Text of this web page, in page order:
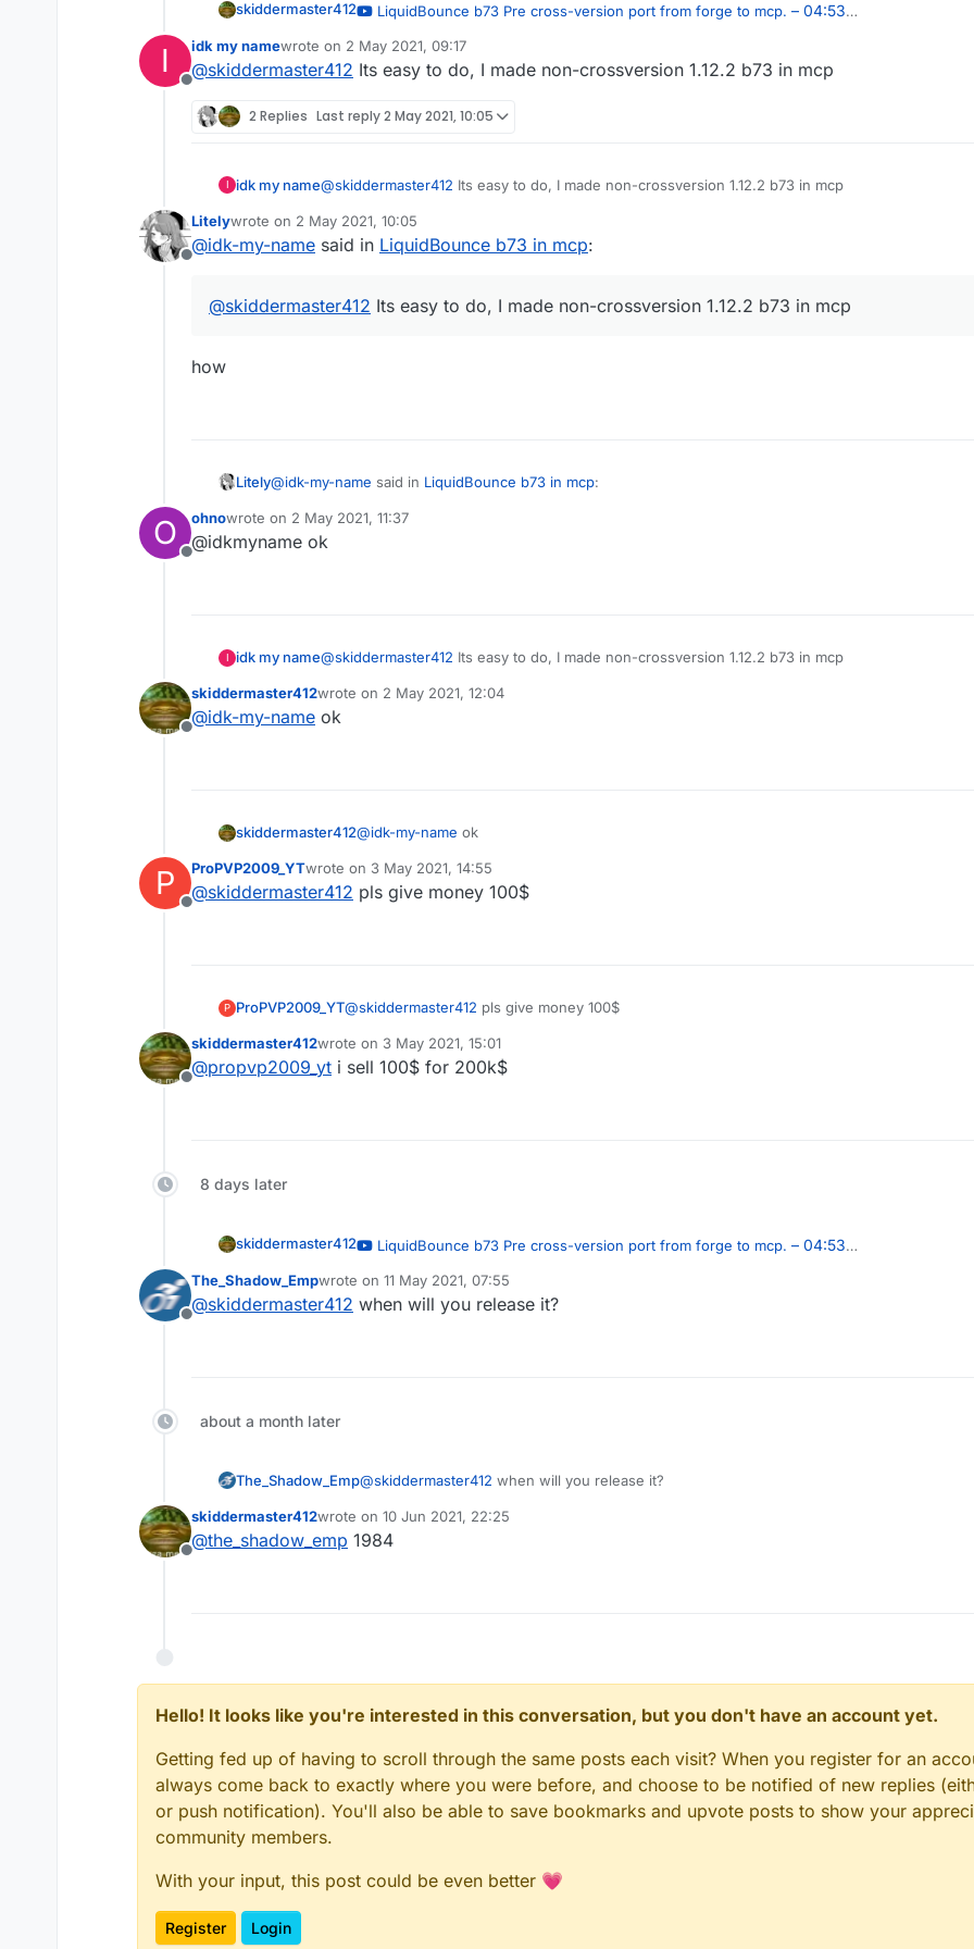
skiddermaster412 LiquidBounce b73 Pre cross-version port from forge to mcp.
– 04:53
I
Offline
idk my namewrote on 2 May 2021, 09:17
last edited by
@skiddermaster412 Its easy to do, I made non-crossversion 1.12.2 b73 in mcp
2 Replies Last reply2 May 2021, 10:05
I idk my name@skiddermaster412 Its easy to do, I made non-crossversion 1.12.2 b73 in mcp
Offline
Litelywrote on 2 May 2021, 10:05
last edited by
@idk-my-name said in LiquidBounce b73 in mcp:
@skiddermaster412 Its easy to do, I made non-crossversion 1.12.2 b73 in mcp
how
Litely@idk-my-name said in LiquidBounce b73 in mcp:
@ skiddermaster412
O
Offline
ohnowrote on 2 May 2021, 11:37
last edited by
@idkmyname ok
I idk my name@skiddermaster412 Its easy to do, I made non-crossversion 1.12.2 b73 in mcp
Offline
skiddermaster412wrote on 2 May 2021, 12:04
last edited by
@idk-my-name ok
skiddermaster412@idk-my-name ok
P
Offline
ProPVP2009_YTwrote on 3 May 2021, 14:55
last edited by
@skiddermaster412 pls give money 100$
P ProPVP2009_YT@skiddermaster412 pls give money 100$
Offline
skiddermaster412wrote on 3 May 2021, 15:01
last edited by
@propvp2009_yt i sell 100$ for 200k$
8 days later
skiddermaster412 LiquidBounce b73 Pre cross-version port from forge to mcp.
– 04:53
Offline
The_Shadow_Empwrote on 11 May 2021, 07:55
last edited by
@skiddermaster412 when will you release it?
about a month later
The_Shadow_Emp@skiddermaster412 when will you release it?
Offline
skiddermaster412wrote on 10 Jun 2021, 22:25
last edited by
@the_shadow_emp 1984
Hello! It looks like you're interested in this conversation, but you don't have an account yet.
Getting fed up of having to scroll through the same posts each visit? When you register for an
always come back to exactly where you were before, and choose to be notified of new replies
or push notification). You'll also be able to save bookmarks and upvote posts to show your
community members.
With your input, this post could be even better 💗
Register Login